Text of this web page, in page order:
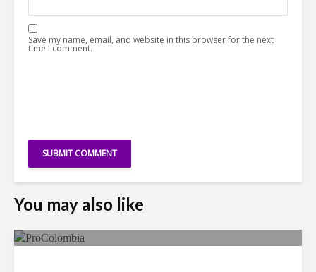
Save my name, email, and website in this browser for the next
time I comment.
You may also like